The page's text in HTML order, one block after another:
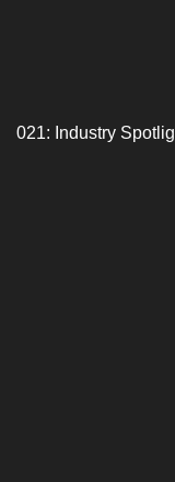
021: Industry